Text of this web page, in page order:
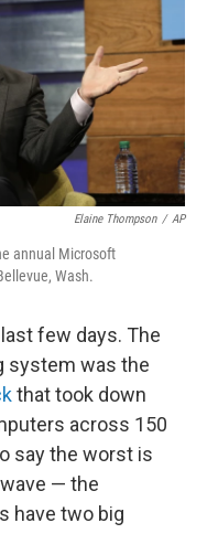
Elaine Thompson / AP
annual Microsoft
Wash.
few days. The
system was the
that took down
across 150
say the worst is
— the
have two big